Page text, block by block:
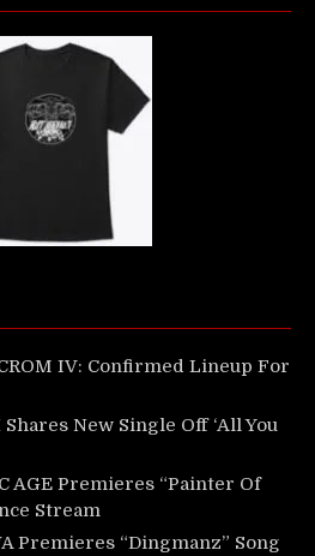
IV: Confirmed Lineup For
New Single Off ‘All You
AGE Premieres “Painter Of
Stream
Premieres “Dingmanz” Song